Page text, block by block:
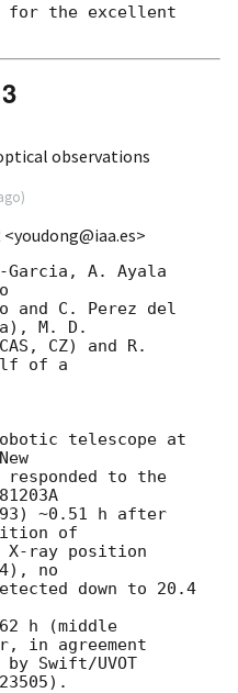
for the excellent
observations
)
<youdong@iaa.es>
Garcia, A. Ayala
and C. Perez del
M. D.
CZ) and R.
of a
robotic telescope at
to the
~0.51 h after
of
X-ray position
no
down to 20.4
h (middle
in agreement
Swift/UVOT